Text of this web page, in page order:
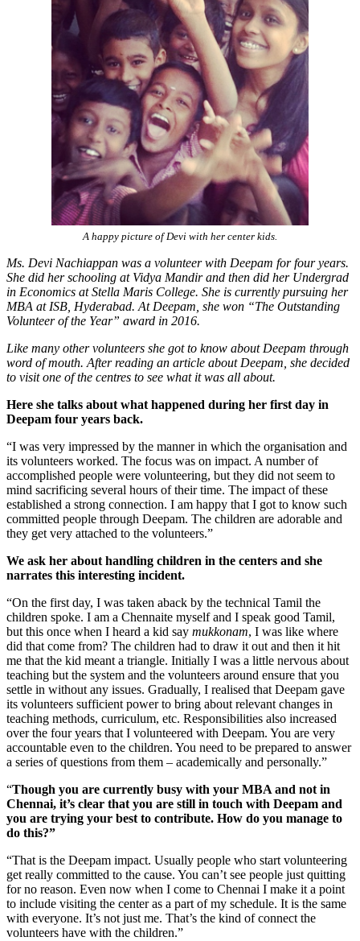
A happy picture of Devi with her center kids.
Ms. Devi Nachiappan was a volunteer with Deepam for four years.
She did her schooling at Vidya Mandir and then did her Undergrad
in Economics at Stella Maris College. She is currently pursuing her
MBA at ISB, Hyderabad. At Deepam, she won “The Outstanding
Volunteer of the Year” award in 2016.
Like many other volunteers she got to know about Deepam through
word of mouth. After reading an article about Deepam, she decided
to visit one of the centres to see what it was all about.
Here she talks about what happened during her first day in
Deepam four years back.
“I was very impressed by the manner in which the organisation and
its volunteers worked. The focus was on impact. A number of
accomplished people were volunteering, but they did not seem to
mind sacrificing several hours of their time. The impact of these
established a strong connection. I am happy that I got to know such
committed people through Deepam. The children are adorable and
they get very attached to the volunteers.”
We ask her about handling children in the centers and she
narrates this interesting incident.
“On the first day, I was taken aback by the technical Tamil the
children spoke. I am a Chennaite myself and I speak good Tamil,
but this once when I heard a kid say mukkonam, I was like where
did that come from? The children had to draw it out and then it hit
me that the kid meant a triangle. Initially I was a little nervous about
teaching but the system and the volunteers around ensure that you
settle in without any issues. Gradually, I realised that Deepam gave
its volunteers sufficient power to bring about relevant changes in
teaching methods, curriculum, etc. Responsibilities also increased
over the four years that I volunteered with Deepam. You are very
accountable even to the children. You need to be prepared to answer
a series of questions from them – academically and personally.”
“Though you are currently busy with your MBA and not in
Chennai, it’s clear that you are still in touch with Deepam and
you are trying your best to contribute. How do you manage to
do this?”
“That is the Deepam impact. Usually people who start volunteering
get really committed to the cause. You can’t see people just quitting
for no reason. Even now when I come to Chennai I make it a point
to include visiting the center as a part of my schedule. It is the same
with everyone. It’s not just me. That’s the kind of connect the
volunteers have with the children.”